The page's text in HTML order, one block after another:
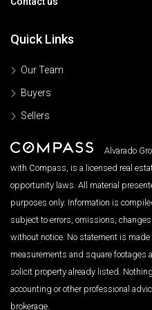
Quick Links
Our Team
Buyers
Sellers
Alvarado
with Compass, is a licensed real
opportunity laws. All material
purposes only. Information is
subject to errors, omissions,
without notice. No statement is made
measurements and square footages
solicit property already listed.
accounting or other professional
brokerage.